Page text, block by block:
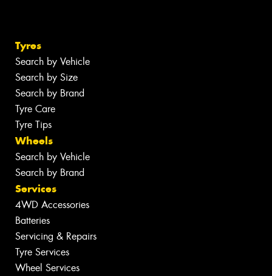
Tyres
Search by Vehicle
Search by Size
Search by Brand
Tyre Care
Tyre Tips
Wheels
Search by Vehicle
Search by Brand
Services
4WD Accessories
Batteries
Servicing & Repairs
Tyre Services
Wheel Services